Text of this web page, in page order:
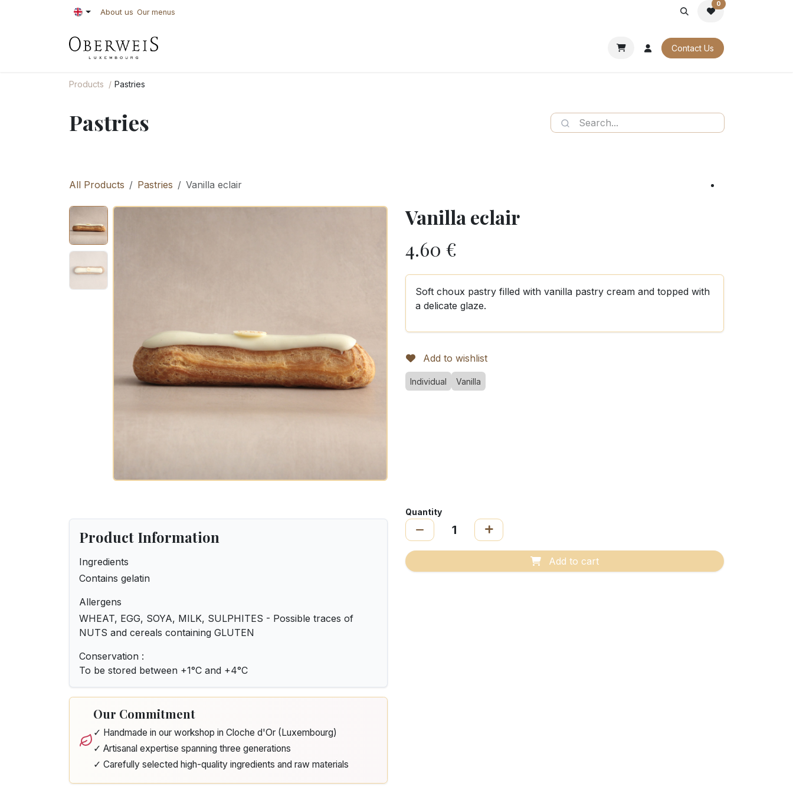
About us Our menus
0
OUR CATALOGUES Contact Us
Products Pastries
Pastries
All Products Pastries Vanilla eclair
Vanilla eclair
4.60 €
Soft choux pastry filled with vanilla pastry cream and topped with
a delicate glaze.
Add to wishlist
Individual Vanilla
Product Information
Ingredients
Contains gelatin
Allergens
WHEAT, EGG, SOYA, MILK, SULPHITES - Possible traces of
NUTS and cereals containing GLUTEN
Conservation :
To be stored between +1°C and +4°C
Our Commitment
✓ Handmade in our workshop in Cloche d'Or (Luxembourg)
✓ Artisanal expertise spanning three generations
✓ Carefully selected high-quality ingredients and raw materials
Quantity
Add to cart